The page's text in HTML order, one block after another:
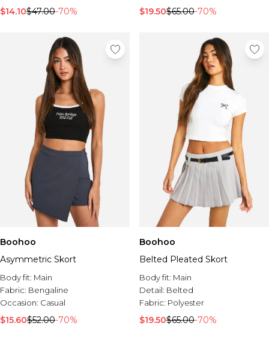
$14.10$47.00-70% $19.50$65.00-70%
Boohoo
Asymmetric Skort
Body fit: Main
Fabric: Bengaline
Occasion: Casual
$15.60$52.00-70%
Boohoo
Belted Pleated Skort
Body fit: Main
Detail: Belted
Fabric: Polyester
$19.50$65.00-70%